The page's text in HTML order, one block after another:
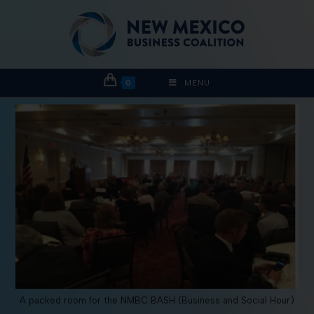
0 MENU
A packed room for the NMBC BASH (Business and Social Hour)